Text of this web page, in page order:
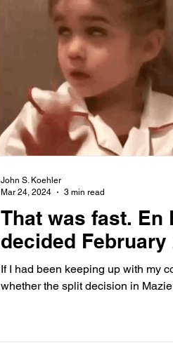
That was fast. En
decided February
If I had been keeping up with my
whether the split decision in Mazie
John S. Koehler
Mar 24, 2024
3 min read